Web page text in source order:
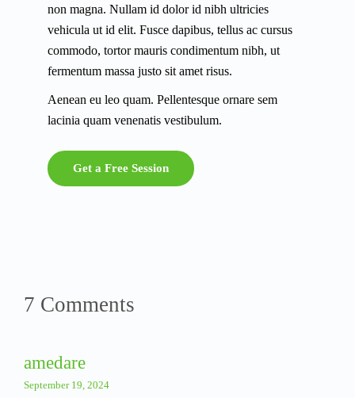
non magna. Nullam id dolor id nibh ultricies
vehicula ut id elit. Fusce dapibus, tellus ac cursus
commodo, tortor mauris condimentum nibh, ut
fermentum massa justo sit amet risus.
Aenean eu leo quam. Pellentesque ornare sem
lacinia quam venenatis vestibulum.
Get a Free Session
7 Comments
amedare
September 19, 2024